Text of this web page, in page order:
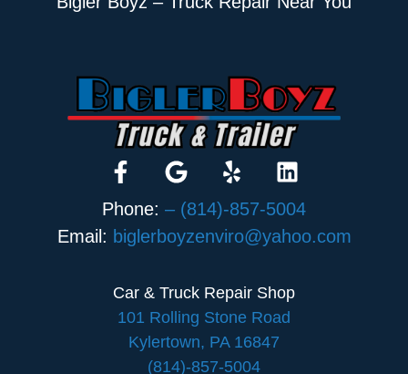
Phone: – (814)-857-5004
Email: biglerboyzenviro@yahoo.com
Car & Truck Repair Shop
101 Rolling Stone Road
Kylertown, PA 16847
(814)-857-5004